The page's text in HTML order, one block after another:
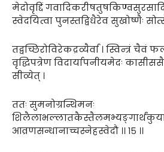
मेदोवृद्दिं
स्वेदयित्वा पुनस्तद्विधैरेव सुखोष्णैः
तद्वच्छिरोविरेकद्रव्यैर्वा । स्विन्त्रं
वृद्धिपत्रेण विदार्यापनीयमेदः
सीव्येत् ।
ततः सुमनोग्रन्थिमनः
आव्रणसन्धानाच्चस्नेहस्वेदौ ।। १५ ।।